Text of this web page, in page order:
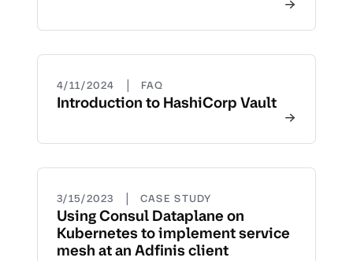
4/11/2024 | FAQ
Introduction to HashiCorp Vault
3/15/2023 | CASE STUDY
Using Consul Dataplane on
Kubernetes to implement service
mesh at an Adfinis client